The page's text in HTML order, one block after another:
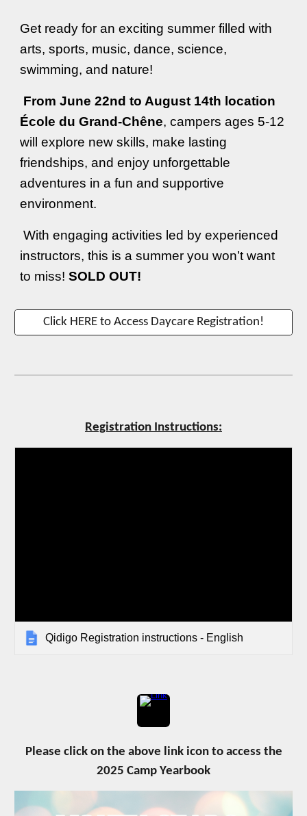
Get ready for an exciting summer filled with
arts, sports, music, dance, science,
swimming, and nature!
From June 22nd to August 14th location
École du Grand-Chêne, campers ages 5-12
will explore new skills, make lasting
friendships, and enjoy unforgettable
adventures in a fun and supportive
environment.
With engaging activities led by experienced
instructors, this is a summer you won’t want
to miss!SOLD OUT!
Click HERE to Access Daycare Registration!
Registration Instructions:
Qidigo Registration instructions - English
Please click on the above link icon to access the
2025 Camp Yearbook